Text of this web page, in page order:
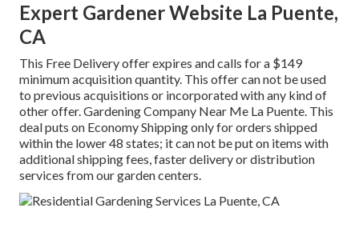
Expert Gardener Website La Puente,
CA
This Free Delivery offer expires and calls for a $149
minimum acquisition quantity. This offer can not be used
to previous acquisitions or incorporated with any kind of
other offer. Gardening Company Near Me La Puente. This
deal puts on Economy Shipping only for orders shipped
within the lower 48 states; it can not be put on items with
additional shipping fees, faster delivery or distribution
services from our garden centers.